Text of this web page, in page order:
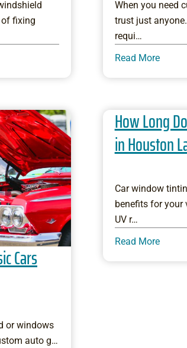
of fixing
When you need
trust just
requi…
Read More
Cars
or windows
auto g…
How Long
in Houston
Car window
benefits for your
UV r…
Read More